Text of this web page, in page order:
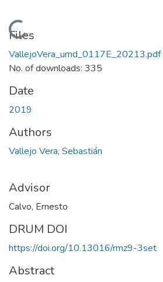
Loading...
Files
VallejoVera_umd_0117E_20213.pdf
No. of downloads: 335
Date
2019
Authors
Vallejo Vera, Sebastián
Advisor
Calvo, Ernesto
DRUM DOI
https://doi.org/10.13016/rmz9-3set
Abstract